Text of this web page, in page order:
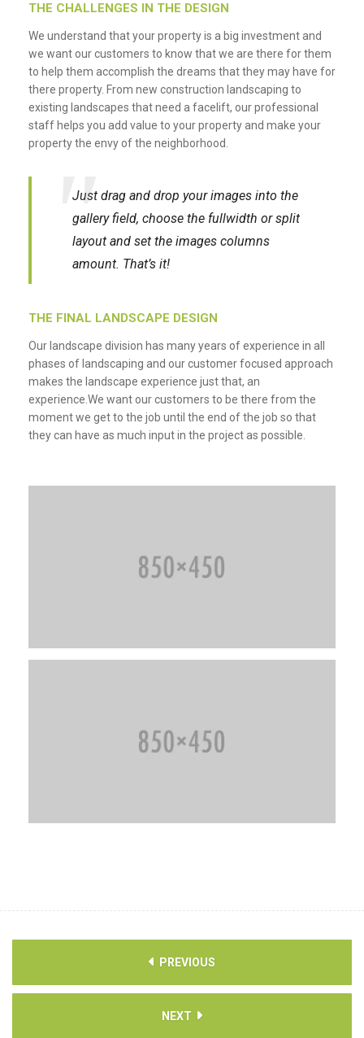
THE CHALLENGES IN THE DESIGN
We understand that your property is a big investment and
we want our customers to know that we are there for them
to help them accomplish the dreams that they may have for
there property. From new construction landscaping to
existing landscapes that need a facelift, our professional
staff helps you add value to your property and make your
property the envy of the neighborhood.
Just drag and drop your images into the
gallery field, choose the fullwidth or split
layout and set the images columns
amount. That’s it!
THE FINAL LANDSCAPE DESIGN
Our landscape division has many years of experience in all
phases of landscaping and our customer focused approach
makes the landscape experience just that, an
experience.We want our customers to be there from the
moment we get to the job until the end of the job so that
they can have as much input in the project as possible.
PREVIOUS
NEXT